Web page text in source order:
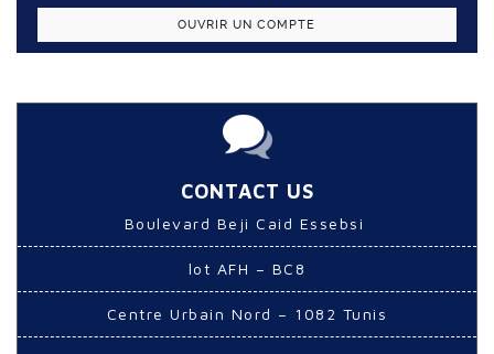
OUVRIR UN COMPTE
CONTACT US
Boulevard Beji Caid Essebsi
lot AFH – BC8
Centre Urbain Nord – 1082 Tunis